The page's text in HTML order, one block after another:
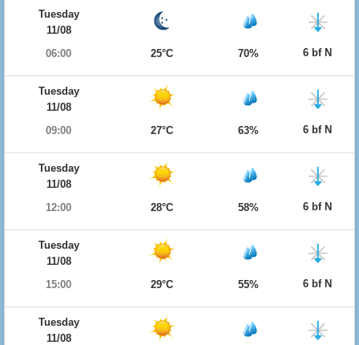
Tuesday
11/08
06:00
25°C 70% 6 bf N
Tuesday
11/08
09:00
27°C 63% 6 bf N
Tuesday
11/08
12:00
28°C 58% 6 bf N
Tuesday
11/08
15:00
29°C 55% 6 bf N
Tuesday
11/08